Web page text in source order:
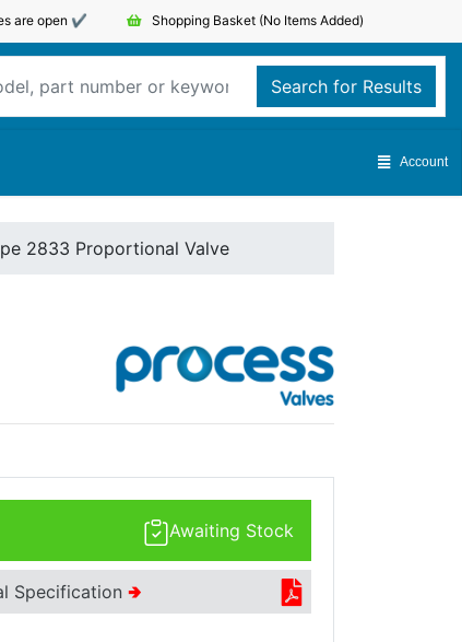
are open ✔️ Shopping Basket (No Items Added)
Search for Results
Account
2833 Proportional Valve
Awaiting Stock
Specification 🢂